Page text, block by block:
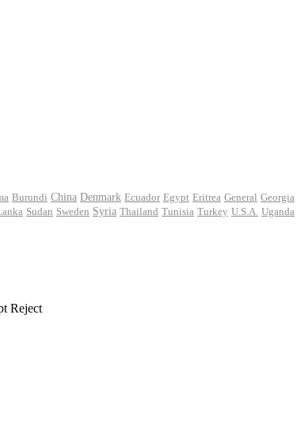
Burundi China Denmark Ecuador Egypt Eritrea General Georgia
Sudan Sweden Syria Thailand Tunisia Turkey U.S.A. Uganda
Reject